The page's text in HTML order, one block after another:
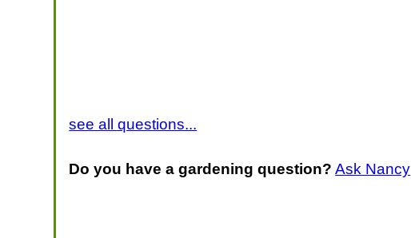
see all questions...
Do you have a gardening question? Ask Nancy